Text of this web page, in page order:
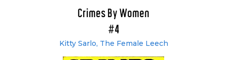
Crimes By Women
#4
Kitty Sarlo, The Female Leech